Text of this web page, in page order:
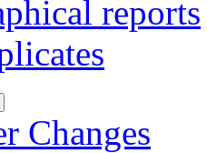
reports
Changes